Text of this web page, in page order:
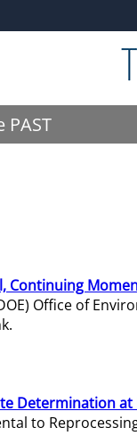
Continuing
Office of
Determination
to